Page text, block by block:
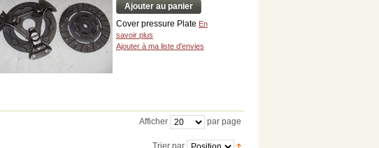
Ajouter au panier
Cover pressure Plate En
savoir plus
Ajouter à ma liste d'envies
Afficher par page
Trier par